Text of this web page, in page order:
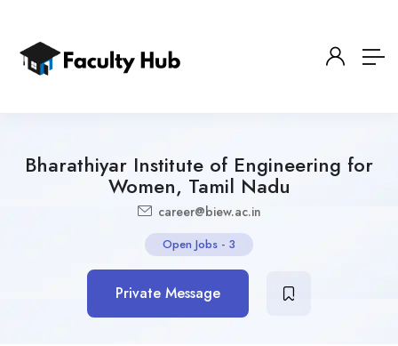
Bharathiyar Institute of Engineering for
Women, Tamil Nadu
career@biew.ac.in
Open Jobs - 3
Private Message